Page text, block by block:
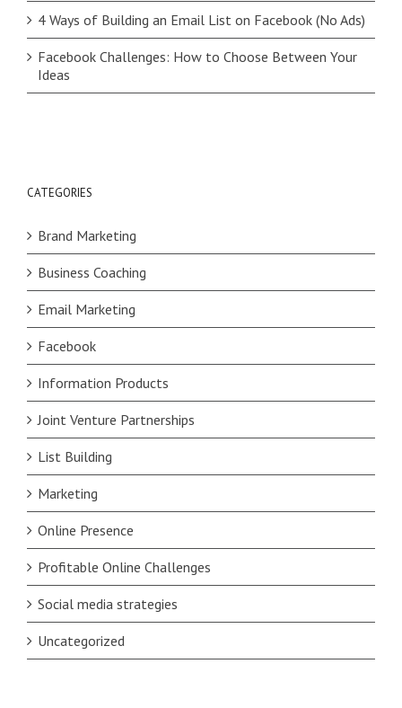
4 Ways of Building an Email List on Facebook (No Ads)
Facebook Challenges: How to Choose Between Your
Ideas
CATEGORIES
Brand Marketing
Business Coaching
Email Marketing
Facebook
Information Products
Joint Venture Partnerships
List Building
Marketing
Online Presence
Profitable Online Challenges
Social media strategies
Uncategorized